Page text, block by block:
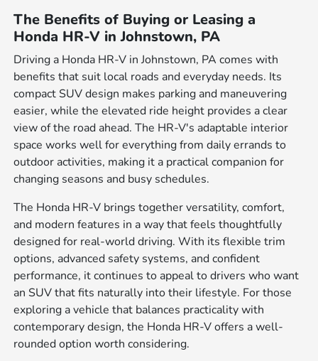
The Benefits of Buying or Leasing a
Honda HR-V in Johnstown, PA
Driving a Honda HR-V in Johnstown, PA comes with
benefits that suit local roads and everyday needs. Its
compact SUV design makes parking and maneuvering
easier, while the elevated ride height provides a clear
view of the road ahead. The HR-V's adaptable interior
space works well for everything from daily errands to
outdoor activities, making it a practical companion for
changing seasons and busy schedules.
The Honda HR-V brings together versatility, comfort,
and modern features in a way that feels thoughtfully
designed for real-world driving. With its flexible trim
options, advanced safety systems, and confident
performance, it continues to appeal to drivers who want
an SUV that fits naturally into their lifestyle. For those
exploring a vehicle that balances practicality with
contemporary design, the Honda HR-V offers a well-
rounded option worth considering.